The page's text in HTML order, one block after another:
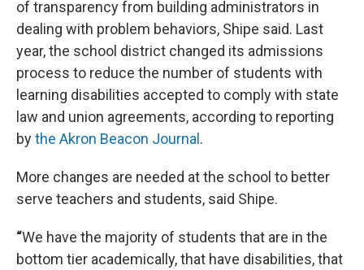
of transparency from building administrators in
dealing with problem behaviors, Shipe said. Last
year, the school district changed its admissions
process to reduce the number of students with
learning disabilities accepted to comply with state
law and union agreements, according to reporting
bythe Akron Beacon Journal .
More changes are needed at the school to better
serve teachers and students, said Shipe.
“We have the majority of students that are in the
bottom tier academically, that have disabilities, that